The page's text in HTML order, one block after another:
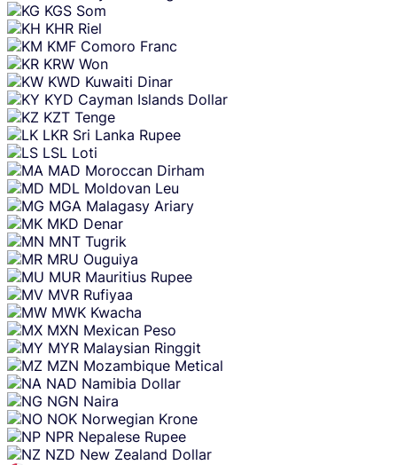
KGS Som
KHR Riel
KMF Comoro Franc
KRW Won
KWD Kuwaiti Dinar
KYD Cayman Islands Dollar
KZT Tenge
LKR Sri Lanka Rupee
LSL Loti
MAD Moroccan Dirham
MDL Moldovan Leu
MGA Malagasy Ariary
MKD Denar
MNT Tugrik
MRU Ouguiya
MUR Mauritius Rupee
MVR Rufiyaa
MWK Kwacha
MXN Mexican Peso
MYR Malaysian Ringgit
MZN Mozambique Metical
NAD Namibia Dollar
NGN Naira
NOK Norwegian Krone
NPR Nepalese Rupee
NZD New Zealand Dollar